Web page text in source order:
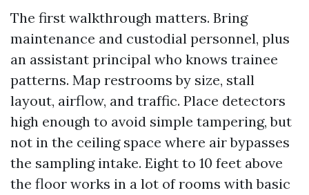
The first walkthrough matters. Bring
maintenance and custodial personnel, plus
an assistant principal who knows trainee
patterns. Map restrooms by size, stall
layout, airflow, and traffic. Place detectors
high enough to avoid simple tampering, but
not in the ceiling space where air bypasses
the sampling intake. Eight to 10 feet above
the floor works in a lot of rooms with basic